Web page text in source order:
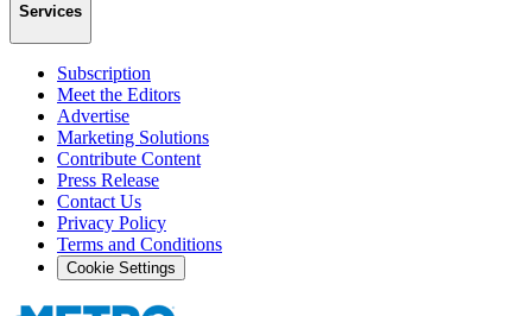
Services
Subscription
Meet the Editors
Advertise
Marketing Solutions
Contribute Content
Press Release
Contact Us
Privacy Policy
Terms and Conditions
Cookie Settings